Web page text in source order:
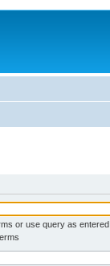
or use query as entered